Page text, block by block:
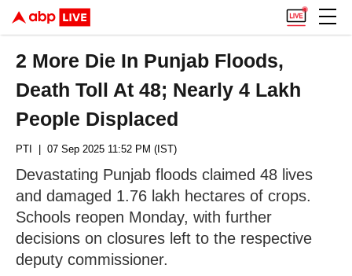
2 More Die In Punjab Floods,
Death Toll At 48; Nearly 4 Lakh
People Displaced
PTI | 07 Sep 2025 11:52 PM (IST)
Devastating Punjab floods claimed 48 lives
and damaged 1.76 lakh hectares of crops.
Schools reopen Monday, with further
decisions on closures left to the respective
deputy commissioner.